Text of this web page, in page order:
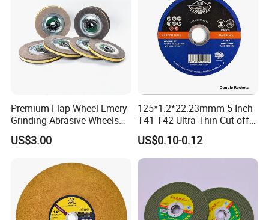
International Leading Trade Fair
Premium Flap Wheel Emery
Grinding Abrasive Wheels
for Polishing Stainless Steel
US$3.00
125*1.2*22.23mmm 5 Inch
T41 T42 Ultra Thin Cut off
Disc Grinding Disc Multi-
Purpose Metal Abrasive
Cutting Disc
US$0.10-0.12